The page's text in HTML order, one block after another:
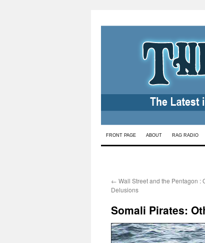
Skip
FRONT PAGE ABOUT RAG RADIO
← Wall Street and the Pentagon :
Delusions
Somali Pirates: